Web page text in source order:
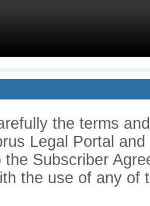
the terms
Legal Portal
the Subscriber
the use of any of